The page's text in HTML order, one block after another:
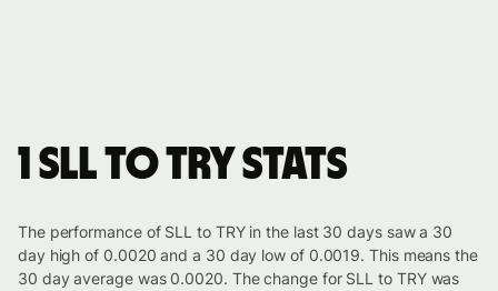
1 SLL to TRY stats
The performance of SLL to TRY in the last 30 days saw a 30
day high of 0.0020 and a 30 day low of 0.0019. This means the
30 day average was 0.0020. The change for SLL to TRY was